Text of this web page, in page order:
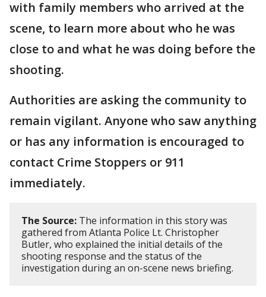
with family members who arrived at the
scene, to learn more about who he was
close to and what he was doing before the
shooting.
Authorities are asking the community to
remain vigilant. Anyone who saw anything
or has any information is encouraged to
contact Crime Stoppers or 911
immediately.
The Source: The information in this story was
gathered from Atlanta Police Lt. Christopher
Butler, who explained the initial details of the
shooting response and the status of the
investigation during an on-scene news briefing.